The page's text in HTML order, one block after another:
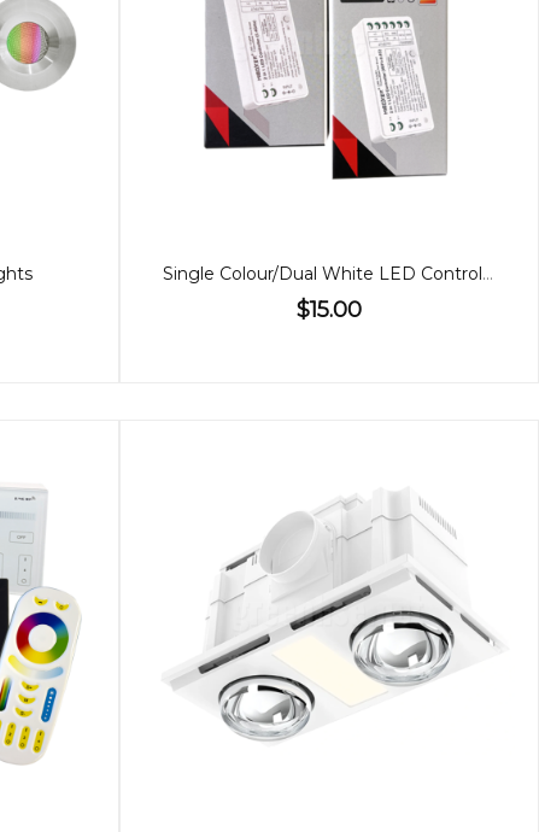
Single Colour/Dual White LED Controller (2 in 1)
$15.00